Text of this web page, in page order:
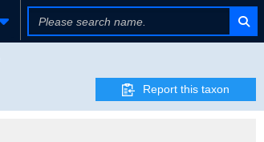
Report this taxon